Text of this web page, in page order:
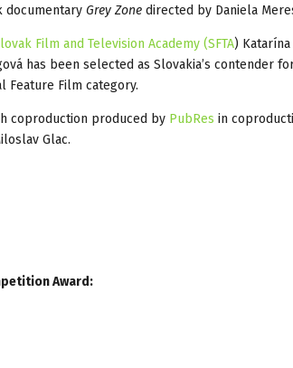
documentary Grey Zone directed by Daniela
Film and Television Academy (SFTA)
has been selected as Slovakia’s contender
Feature Film category.
coproduction produced by PubRes in
Glac.
Award: